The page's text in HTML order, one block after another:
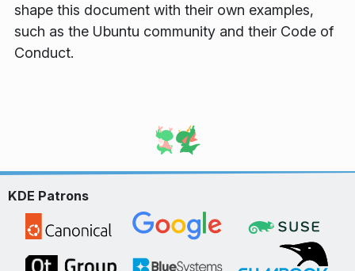
shape this document with their own examples,
such as the Ubuntu community and their Code of
Conduct.
KDE Patrons